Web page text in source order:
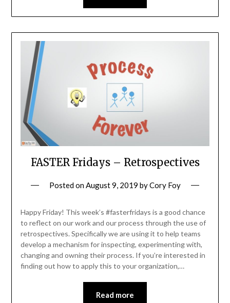
FASTER Fridays – Retrospectives
Posted onAugust 9, 2019 byCory Foy
Happy Friday! This week’s #fasterfridays is a good chance
to reflect on our work and our process through the use of
retrospectives. Specifically we are using it to help teams
develop a mechanism for inspecting, experimenting with,
changing and owning their process. If you’re interested in
finding out how to apply this to your organization,…
Read more